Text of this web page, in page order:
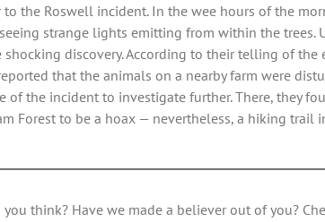
the Roswell incident. In the wee hours of the
strange lights emitting from within the
discovery. According to their telling of
that the animals on a nearby farm were
the incident to investigate further. There, they
Forest to be a hoax — nevertheless, a hiking trail
think? Have we made a believer out of you?